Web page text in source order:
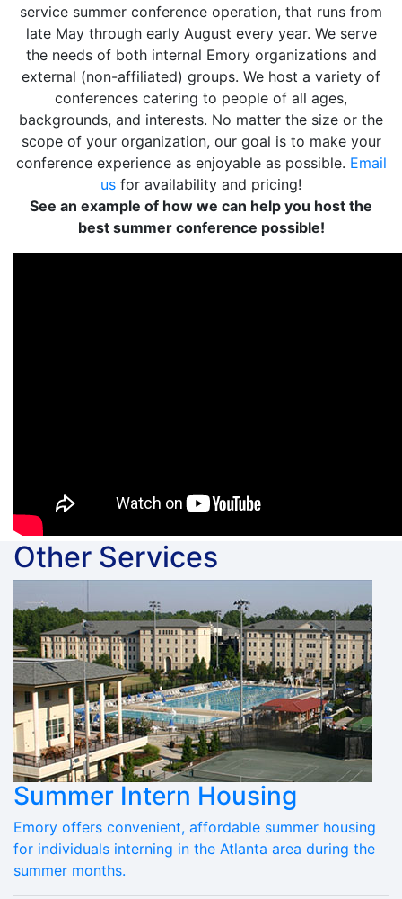
service summer conference operation, that runs from
late May through early August every year. We serve
the needs of both internal Emory organizations and
external (non-affiliated) groups. We host a variety of
conferences catering to people of all ages,
backgrounds, and interests. No matter the size or the
scope of your organization, our goal is to make your
conference experience as enjoyable as possible. Email
us for availability and pricing!
See an example of how we can help you host the
best summer conference possible!
Other Services
Summer Intern Housing
Emory offers convenient, affordable summer housing
for individuals interning in the Atlanta area during the
summer months.